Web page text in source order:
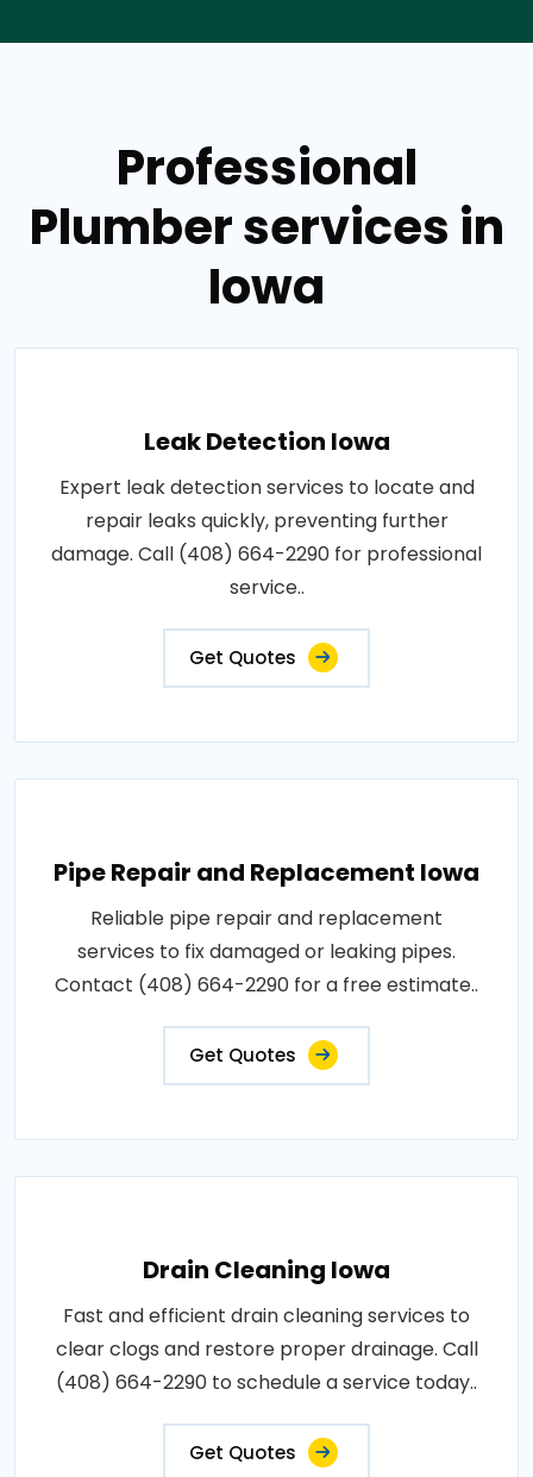
Professional
Plumber services in
Iowa
Leak Detection Iowa
Expert leak detection services to locate and
repair leaks quickly, preventing further
damage. Call (408) 664-2290 for professional
service..
Get Quotes
Pipe Repair and Replacement Iowa
Reliable pipe repair and replacement
services to fix damaged or leaking pipes.
Contact (408) 664-2290 for a free estimate..
Get Quotes
Drain Cleaning Iowa
Fast and efficient drain cleaning services to
clear clogs and restore proper drainage. Call
(408) 664-2290 to schedule a service today..
Get Quotes